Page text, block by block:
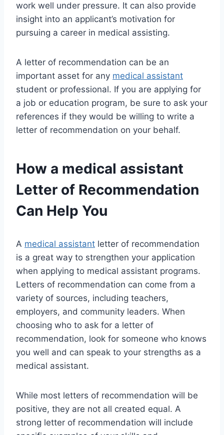
work well under pressure. It can also provide
insight into an applicant’s motivation for
pursuing a career in medical assisting.
A letter of recommendation can be an
important asset for any medical assistant
student or professional. If you are applying for
a job or education program, be sure to ask your
references if they would be willing to write a
letter of recommendation on your behalf.
How a medical assistant
Letter of Recommendation
Can Help You
A medical assistant letter of recommendation
is a great way to strengthen your application
when applying to medical assistant programs.
Letters of recommendation can come from a
variety of sources, including teachers,
employers, and community leaders. When
choosing who to ask for a letter of
recommendation, look for someone who knows
you well and can speak to your strengths as a
medical assistant.
While most letters of recommendation will be
positive, they are not all created equal. A
strong letter of recommendation will include